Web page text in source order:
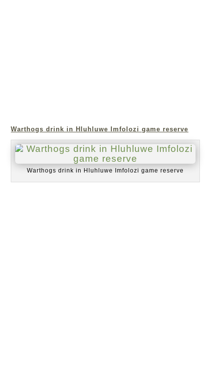
Warthogs drink in Hluhluwe Imfolozi game reserve
Warthogs drink in Hluhluwe Imfolozi game reserve